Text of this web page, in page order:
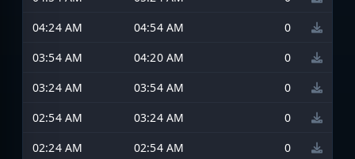
04:24 AM
04:54 AM
0
03:54 AM
04:20 AM
0
03:24 AM
03:54 AM
0
02:54 AM
03:24 AM
0
02:24 AM
02:54 AM
0